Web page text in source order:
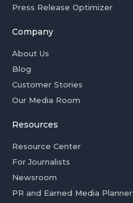
Press Release Optimizer
Company
About Us
Blog
Customer Stories
Our Media Room
Resources
Resource Center
For Journalists
Newsroom
PR and Earned Media Planner